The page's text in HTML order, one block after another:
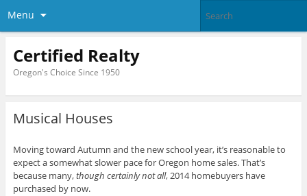
Menu
Certified Realty
Oregon's Choice Since 1950
Musical Houses
Moving toward Autumn and the new school year, it’s reasonable to
expect a somewhat slower pace for Oregon home sales. That’s
because many,though certainly not all, 2014 homebuyers have
purchased by now.